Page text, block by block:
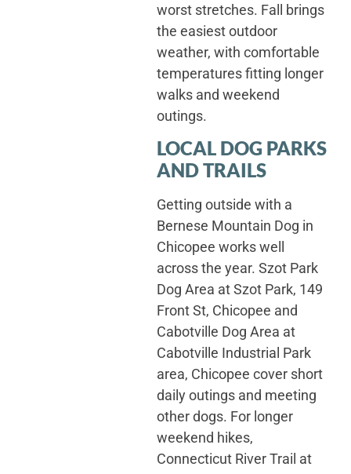
worst stretches. Fall brings
the easiest outdoor
weather, with comfortable
temperatures fitting longer
walks and weekend
outings.
LOCAL DOG PARKS
AND TRAILS
Getting outside with a
Bernese Mountain Dog in
Chicopee works well
across the year. Szot Park
Dog Area at Szot Park, 149
Front St, Chicopee and
Cabotville Dog Area at
Cabotville Industrial Park
area, Chicopee cover short
daily outings and meeting
other dogs. For longer
weekend hikes,
Connecticut River Trail at